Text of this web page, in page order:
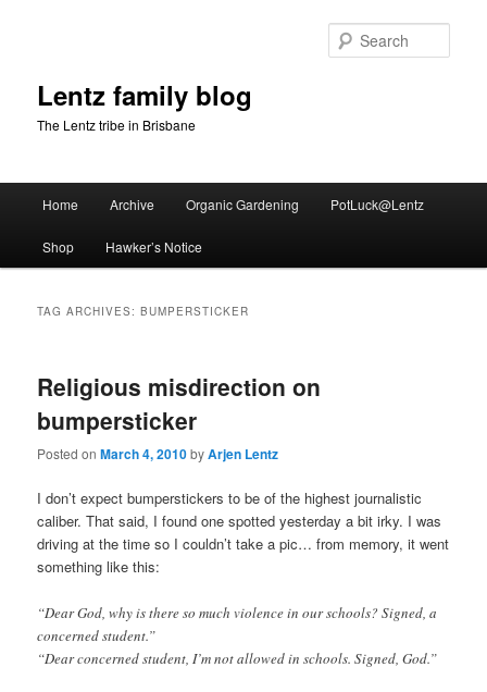
Lentz family blog
The Lentz tribe in Brisbane
Home Archive Organic Gardening PotLuck@Lentz
Shop Hawker’s Notice
TAG ARCHIVES:BUMPERSTICKER
Religious misdirection on
bumpersticker
Posted onMarch 4, 2010byArjen Lentz
I don’t expect bumperstickers to be of the highest journalistic
caliber. That said, I found one spotted yesterday a bit irky. I was
driving at the time so I couldn’t take a pic… from memory, it went
something like this:
“Dear God, why is there so much violence in our schools? Signed, a
concerned student.”
“Dear concerned student, I’m not allowed in schools. Signed, God.”